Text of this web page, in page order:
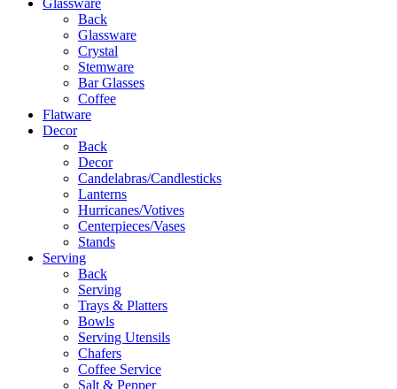
Back
Glassware
Crystal
Stemware
Bar Glasses
Coffee
Flatware
Decor
Back
Decor
Candelabras/Candlesticks
Lanterns
Hurricanes/Votives
Centerpieces/Vases
Stands
Serving
Back
Serving
Trays & Platters
Bowls
Serving Utensils
Chafers
Coffee Service
Salt & Pepper